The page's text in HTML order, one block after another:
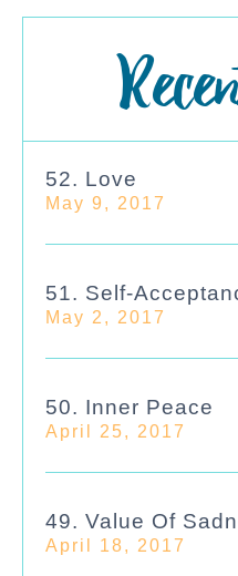
52. Love
May 9, 2017
51. Self-
May 2, 2017
50. Inner Peace
April 25, 2017
49. Value Of
April 18, 2017